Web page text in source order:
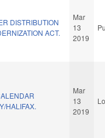
DISTRIBUTION
ACT.
Mar
13
2019
HALIFAX.
Mar
13
2019